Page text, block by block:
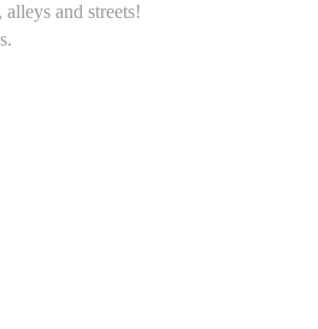
and streets!